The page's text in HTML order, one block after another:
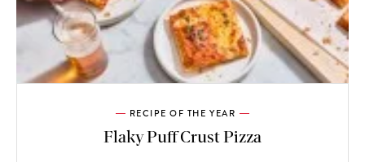
RECIPE OF THE YEAR
Flaky Puff Crust Pizza